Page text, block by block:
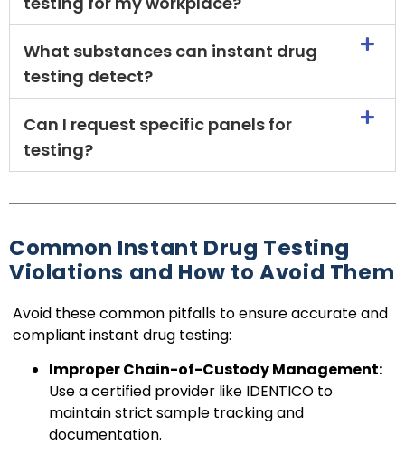
What substances can instant drug
testing detect?
Can I request specific panels for
testing?
Common Instant Drug Testing
Violations and How to Avoid Them
Avoid these common pitfalls to ensure accurate and
compliant instant drug testing:
Improper Chain-of-Custody Management:
Use a certified provider like IDENTICO to
maintain strict sample tracking and
documentation.